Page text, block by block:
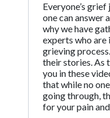
Everyone’s
one can answer
why we have
experts who
grieving
their stories. As
you in these
that while no
going through,
for your pain